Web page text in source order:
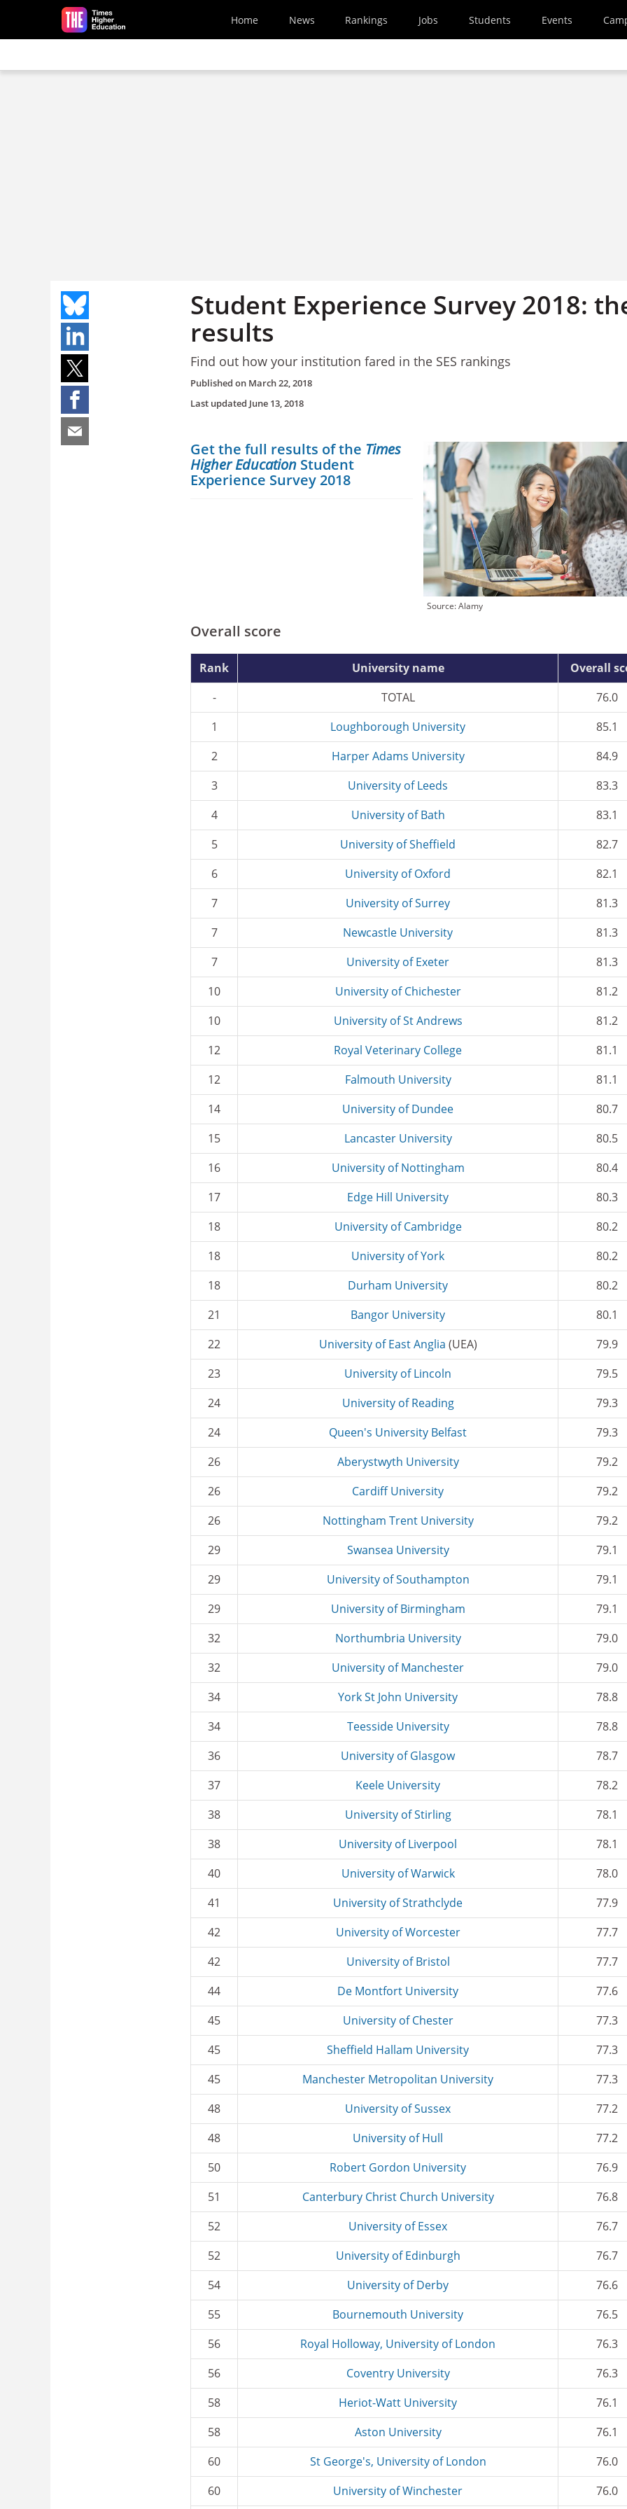
Skip to main content
Home News Rankings Jobs Students Events
Student Experience Survey 2018:
results
Find out how your institution fared in the SES rankings
Published on March 22, 2018
Last updated June 13, 2018
Source: Alamy
Get the full results of the Times
Higher Education Student
Experience Survey 2018
Overall score
Rank University name
Overall
-
TOTAL
76.0
1
Loughborough University
85.1
2
Harper Adams University
84.9
3
University of Leeds
83.3
4
University of Bath
83.1
5
University of Sheffield
82.7
6
University of Oxford
82.1
7
University of Surrey
81.3
7
Newcastle University
81.3
7
University of Exeter
81.3
10
University of Chichester
81.2
10
University of St Andrews
81.2
12
Royal Veterinary College
81.1
12
Falmouth University
81.1
14
University of Dundee
80.7
15
Lancaster University
80.5
16
University of Nottingham
80.4
17
Edge Hill University
80.3
18
University of Cambridge
80.2
18
University of York
80.2
18
Durham University
80.2
21
Bangor University
80.1
22
University of East Anglia (UEA)
79.9
23
University of Lincoln
79.5
24
University of Reading
79.3
24
Queen's University Belfast
79.3
26
Aberystwyth University
79.2
26
Cardiff University
79.2
26
Nottingham Trent University
79.2
29
Swansea University
79.1
29
University of Southampton
79.1
29
University of Birmingham
79.1
32
Northumbria University
79.0
32
University of Manchester
79.0
34
York St John University
78.8
34
Teesside University
78.8
36
University of Glasgow
78.7
37
Keele University
78.2
38
University of Stirling
78.1
38
University of Liverpool
78.1
40
University of Warwick
78.0
41
University of Strathclyde
77.9
42
University of Worcester
77.7
42
University of Bristol
77.7
44
De Montfort University
77.6
45
University of Chester
77.3
45
Sheffield Hallam University
77.3
45
Manchester Metropolitan University
77.3
48
University of Sussex
77.2
48
University of Hull
77.2
50
Robert Gordon University
76.9
51
Canterbury Christ Church University
76.8
52
University of Essex
76.7
52
University of Edinburgh
76.7
54
University of Derby
76.6
55
Bournemouth University
76.5
56
Royal Holloway, University of London
76.3
56
Coventry University
76.3
58
Heriot-Watt University
76.1
58
Aston University
76.1
60
St George's, University of London
76.0
60
University of Winchester 76.0